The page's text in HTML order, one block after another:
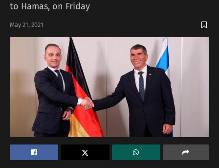
to Hamas, on Friday
May 21, 2021